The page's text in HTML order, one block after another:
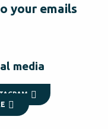
your emails
media